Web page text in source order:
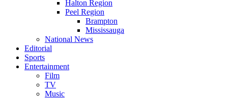
Halton Region
Peel Region
Brampton
Mississauga
National News
Editorial
Sports
Entertainment
Film
TV
Music